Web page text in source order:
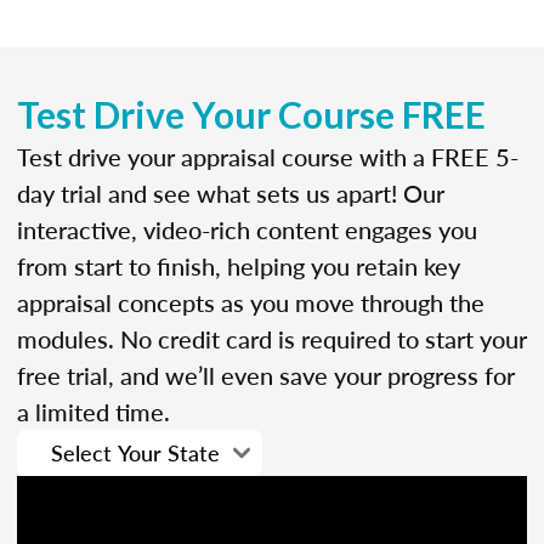
Test Drive Your Course FREE
Test drive your appraisal course with a FREE 5-
day trial and see what sets us apart! Our
interactive, video-rich content engages you
from start to finish, helping you retain key
appraisal concepts as you move through the
modules. No credit card is required to start your
free trial, and we’ll even save your progress for
a limited time.